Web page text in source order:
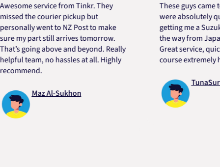
service from Tinkr. They
the courier pickup but
went to NZ Post to make
part still arrives tomorrow.
above and beyond. Really
no hassles at all. Highly
Maz Al-Sukhon
These guys came to the
were absolutely quick
getting me a Suzuki
the way from Japan in
Great service, quick,
course extremely
TunaSurvivor